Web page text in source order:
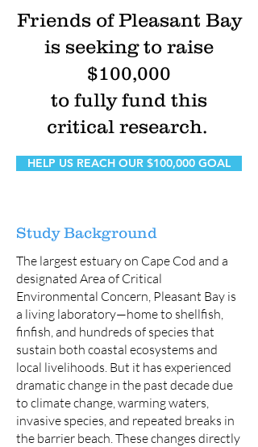
Friends of Pleasant Bay
is seeking to raise
$100,000
to fully fund this
critical research.
HELP US REACH OUR $100,000 GOAL
Study Background
The largest estuary on Cape Cod and a
designated Area of Critical
Environmental Concern, Pleasant Bay is
a living laboratory—home to shellfish,
finfish, and hundreds of species that
sustain both coastal ecosystems and
local livelihoods. But it has experienced
dramatic change in the past decade due
to climate change, warming waters,
invasive species, and repeated breaks in
the barrier beach. These changes directly